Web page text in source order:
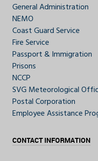
General Administration
NEMO
Coast Guard Service
Fire Service
Passport & Immigration
Prisons
NCCP
SVG Meteorological
Postal Corporation
Employee Assistance
CONTACT INFORMATION